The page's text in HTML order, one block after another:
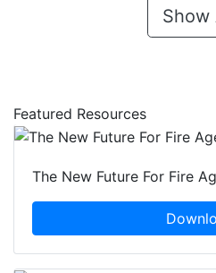
Show
Featured Resources
The New Future For Fire